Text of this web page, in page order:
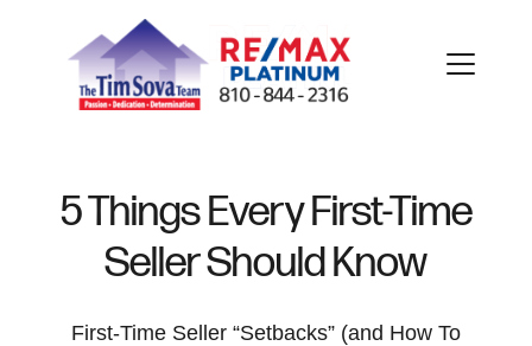
FOLLOW US
5 Things Every First-Time
Seller Should Know
First-Time Seller “Setbacks” (and How To